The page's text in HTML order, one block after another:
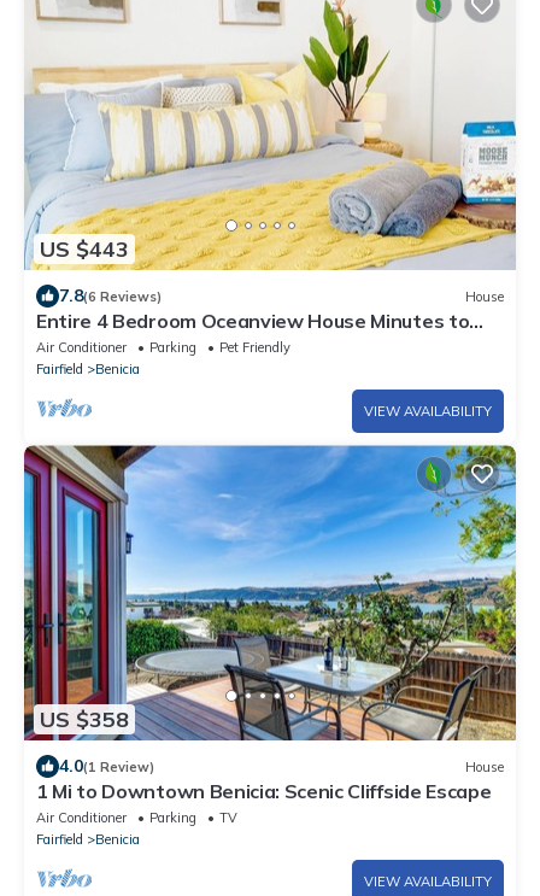
US $443
7.8(6 Reviews) House
Entire 4 Bedroom Oceanview House Minutes to
Napa and SF
Air Conditioner Parking
Pet Friendly
Fairfield
Benicia
VIEW AVAILABILITY
US $358
4.0(1 Review) House
1 Mi to Downtown Benicia: Scenic Cliffside Escape
Air Conditioner Parking
TV
Fairfield
Benicia
VIEW AVAILABILITY